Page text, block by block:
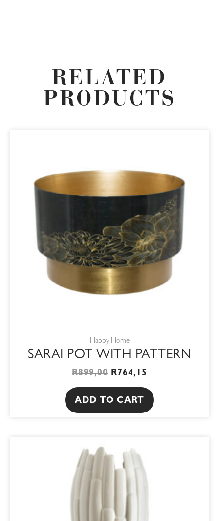
RELATED
PRODUCTS
Happy Home
SARAI POT WITH PATTERN
R899,00 R764,15
ADD TO CART
product
has
variants.
The